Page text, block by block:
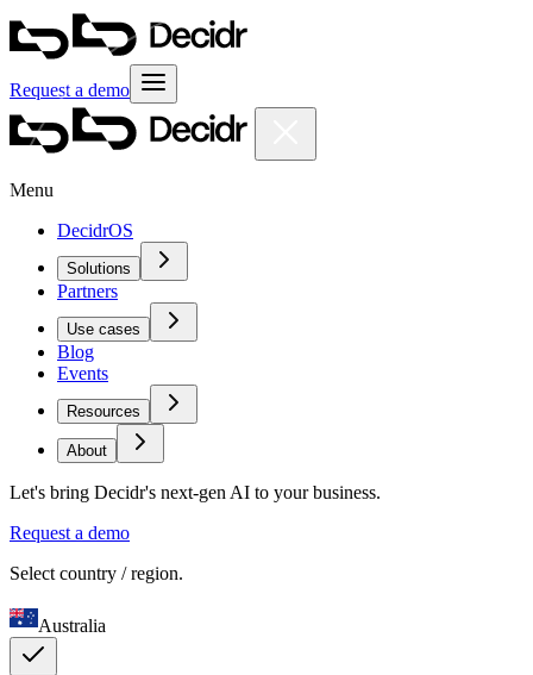
Request a demo
Menu
DecidrOS
Solutions
Partners
Use cases
Blog
Events
Resources
About
Let's bring Decidr's next-gen AI to your business.
Request a demo
Select country / region.
Australia